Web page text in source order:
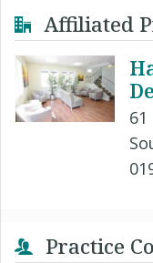
Affiliated
61
Practice